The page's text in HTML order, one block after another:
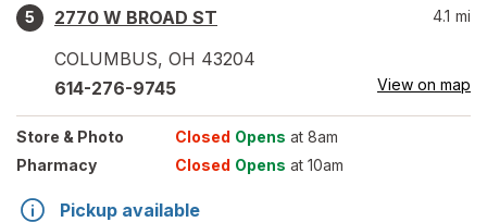
5
2770 W BROAD ST
COLUMBUS, OH 43204
4.1 mi
614-276-9745 View on map
Store & Photo Closed Opens at 8am
Pharmacy
Closed Opens at 10am
Pickup available